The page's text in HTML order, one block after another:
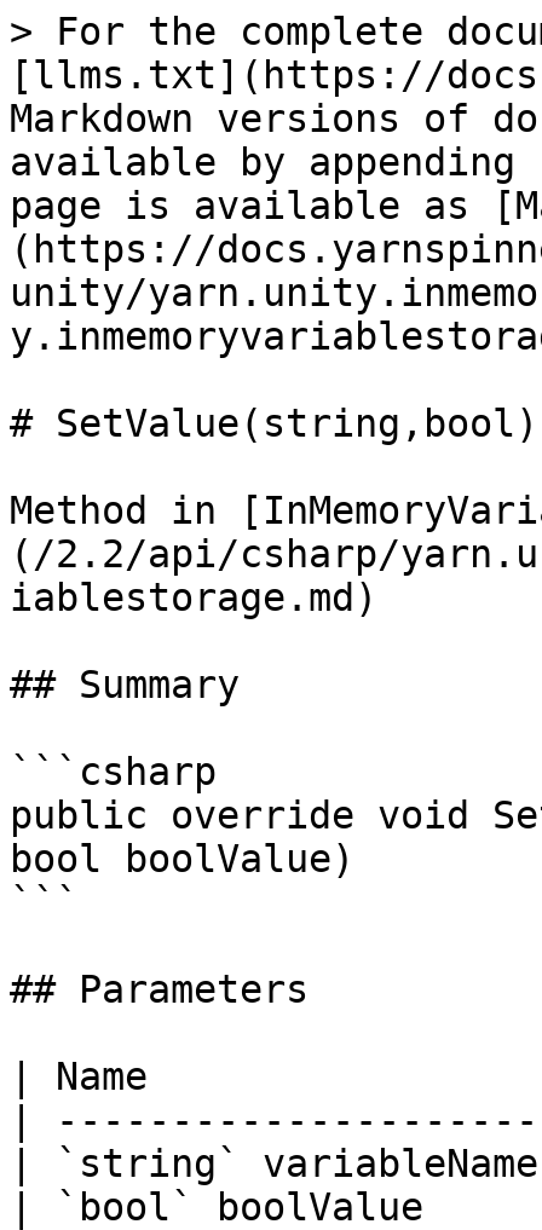
> For the complete
[llms.txt](https://
Markdown versions of
available by
page is available as
(https://
unity/
# SetValue(string,bool)
Method in
(/2.2/api/csharp/
iablestorage.md)
## Summary
```csharp
public override void
bool boolValue)
```
## Parameters
| Name
|
| `string`